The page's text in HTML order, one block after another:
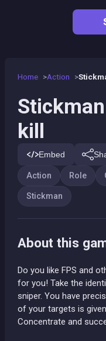
Home Action
kill
Embed
Action Role
Stickman
About this
Do you like FPS and
for you! Take the
sniper. You have
of your targets is
Concentrate and